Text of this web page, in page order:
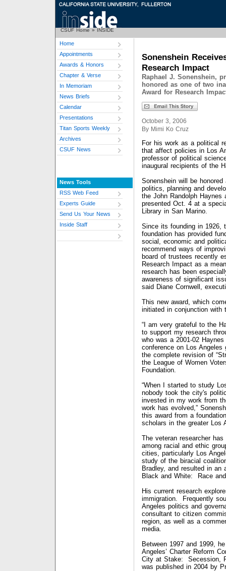
CSUF Home » INSIDE
Home
Appointments
Awards & Honors
Chapter & Verse
In Memoriam
News Briefs
Calendar
Presentations
Titan Sports Weekly
Archives
CSUF News
News Tools
RSS Web Feed
Experts Guide
Send Us Your News
Inside Staff
Sonenshein
Research Impact
Raphael J. Sonenshein,
honored as one of two
Award for Research
October 3, 2006
By Mimi Ko Cruz
For his work as a political
that affect policies in Los
professor of political
inaugural recipients of the
Sonenshein will be
politics, planning and
the John Randolph Haynes
presented Oct. 4 at a
Library in San Marino.
Since its founding in 1926,
foundation has provided
social, economic and
recommend ways of
board of trustees recently
Research Impact as a
research has been
awareness of significant
said Diane Cornwell,
This new award, which
initiated in conjunction with
“I am very grateful to the
to support my research
who was a 2001-02
conference on Los Angeles
the complete revision of
the League of Women
Foundation.
“When I started to study
nobody took the city's
invested in my work from
work has evolved,”
this award from a
scholars in the greater Los
The veteran researcher
among racial and ethic
cities, particularly Los
study of the biracial
Bradley, and resulted in an
Black and White: Race
His current research
immigration. Frequently
Angeles politics and
consultant to citizen
region, as well as a
media.
Between 1997 and 1999,
Angeles’ Charter Reform
City at Stake: Secession,
was published in 2004